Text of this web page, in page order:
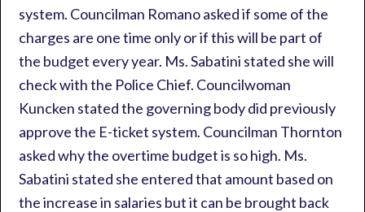
system. Councilman Romano asked if some of the
charges are one time only or if this will be part of
the budget every year. Ms. Sabatini stated she will
check with the Police Chief. Councilwoman
Kuncken stated the governing body did previously
approve the E-ticket system. Councilman Thornton
asked why the overtime budget is so high. Ms.
Sabatini stated she entered that amount based on
the increase in salaries but it can be brought back